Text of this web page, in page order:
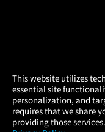
This website utilizes
essential site
personalization, and
requires that we share
providing those
× Atom Tickets
Movies Made